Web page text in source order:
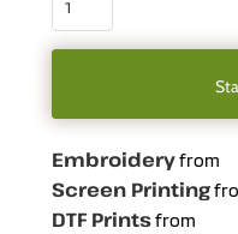
Embroideryfrom
Screen Printing
DTF Printsfrom